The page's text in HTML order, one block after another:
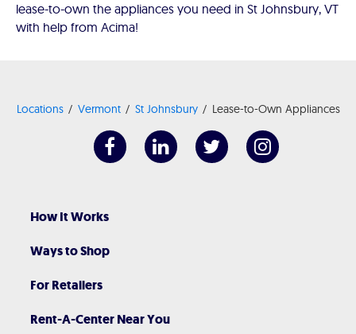
lease-to-own the appliances you need in St Johnsbury, VT
with help from Acima!
Locations Vermont St Johnsbury Lease-to-Own Appliances
How It Works
Ways to Shop
For Retailers
Rent-A-Center Near You